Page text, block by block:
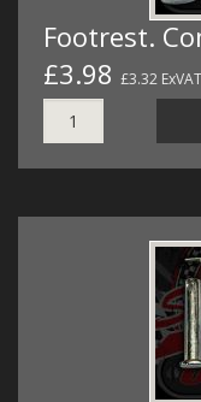
Footrest.
£3.98 £3.32 ExVAT